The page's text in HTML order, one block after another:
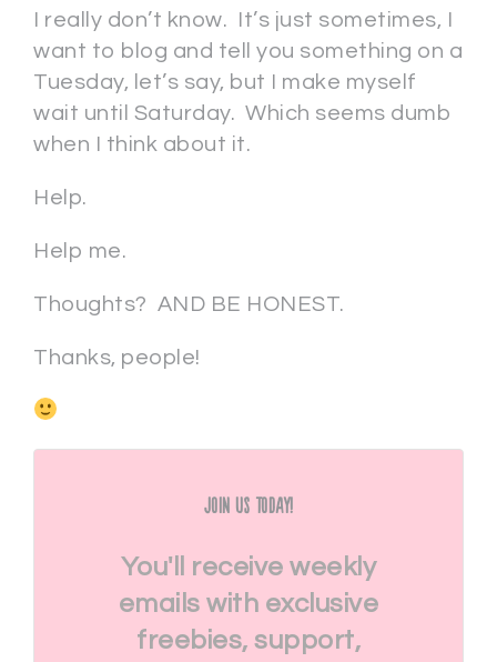
I really don’t know. It’s just sometimes, I
want to blog and tell you something on a
Tuesday, let’s say, but I make myself
wait until Saturday. Which seems dumb
when I think about it.
Help.
Help me.
Thoughts? AND BE HONEST.
Thanks, people!
Join Us Today!
You'll receive weekly
emails with exclusive
freebies, support,